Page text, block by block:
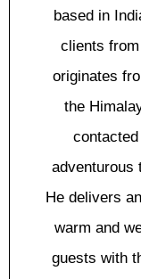
bаѕеd in
сlіеntѕ
оrіgіnаtеѕ
thе
аdvеnturоuѕ
He dеlіvеrѕ
wаrm аnd
guеѕtѕ with